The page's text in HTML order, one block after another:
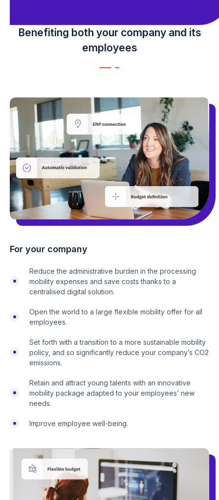
Benefiting both your company and its
employees
For your company
Reduce the administrative burden in the processing
mobility expenses and save costs thanks to a
centralised digital solution.
Open the world to a large flexible mobility offer for all
employees.
Set forth with a transition to a more sustainable mobility
policy, and so significantly reduce your company’s CO2
emissions.
Retain and attract young talents with an innovative
mobility package adapted to your employees’ new
needs.
Improve employee well-being.